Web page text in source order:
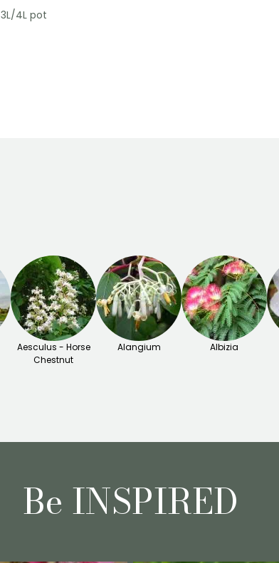
3L/4L pot
Aesculus - Horse
Chestnut
Alangium Albizia
Be INSPIRED